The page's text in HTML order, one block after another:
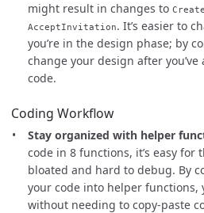
might result in changes to
AcceptInvitation. It’s easier to
you’re in the design phase; by
change your design after
code.
Coding Workflow
Stay organized with helper
code in 8 functions, it’s easy for
bloated and hard to debug. By
your code into helper functions,
without needing to copy-paste